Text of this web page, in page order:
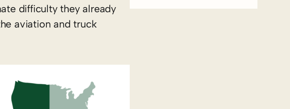
difficulty they already
aviation and truck